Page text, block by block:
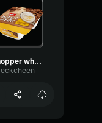
whopper whopper whopper whopper
eckcheen